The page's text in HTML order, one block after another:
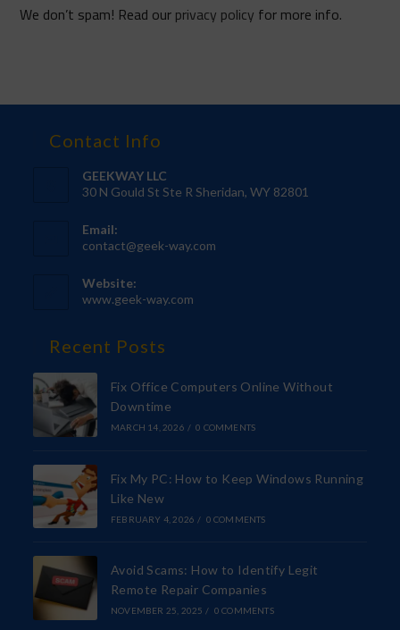
We don’t spam! Read ourprivacy policy for more info.
Contact Info
GEEKWAY LLC
30 N Gould St Ste R Sheridan, WY 82801
Email:
contact@geek-way.com
Website:
www.geek-way.com
Recent Posts
Fix Office Computers Online Without
Downtime
MARCH 14, 2026 / 0 COMMENTS
Fix My PC: How to Keep Windows Running
Like New
FEBRUARY 4, 2026 / 0 COMMENTS
Avoid Scams: How to Identify Legit
Remote Repair Companies
NOVEMBER 25, 2025 / 0 COMMENTS